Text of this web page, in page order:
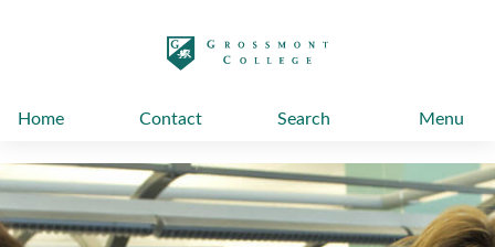
Home Contact Search Menu